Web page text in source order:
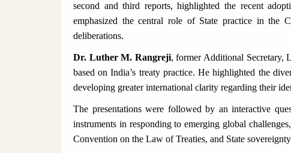
second and third reports, highlighted the recent
emphasized the central role of State practice in the
deliberations.
Dr. Luther M. Rangreji, former Additional Secretary,
based on India’s treaty practice. He highlighted the
developing greater international clarity regarding their
The presentations were followed by an interactive
instruments in responding to emerging global
Convention on the Law of Treaties, and State